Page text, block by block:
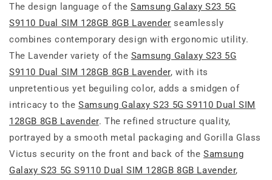
The design language of theSamsung Galaxy S23 5G
S9110 Dual SIM 128GB 8GB Lavender seamlessly
combines contemporary design with ergonomic utility.
The Lavender variety of the Samsung Galaxy S23 5G
S9110 Dual SIM 128GB 8GB Lavender, with its
unpretentious yet beguiling color, adds a smidgen of
intricacy to theSamsung Galaxy S23 5G S9110 Dual SIM
128GB 8GB Lavender. The refined structure quality,
portrayed by a smooth metal packaging and Gorilla Glass
Victus security on the front and back of theSamsung
Galaxy S23 5G S9110 Dual SIM 128GB 8GB Lavender,